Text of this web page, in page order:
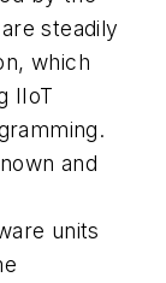
steadily
which
IIoT
and
units